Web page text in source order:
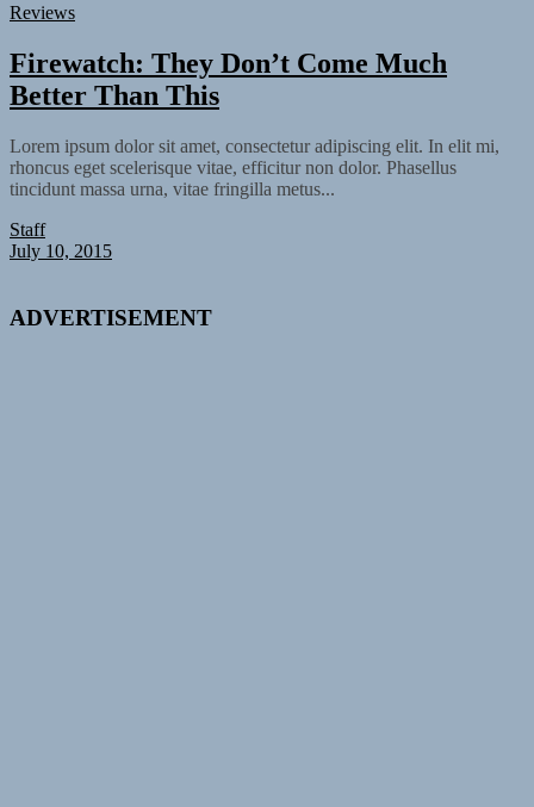
Reviews
Firewatch: They Don’t Come Much
Better Than This
Lorem ipsum dolor sit amet, consectetur adipiscing elit. In elit mi,
rhoncus eget scelerisque vitae, efficitur non dolor. Phasellus
tincidunt massa urna, vitae fringilla metus...
Staff
July 10, 2015
ADVERTISEMENT